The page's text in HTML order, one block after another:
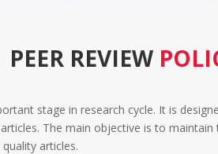
PEER REVIEW
stage in research cycle. It is
The main objective is to
articles.